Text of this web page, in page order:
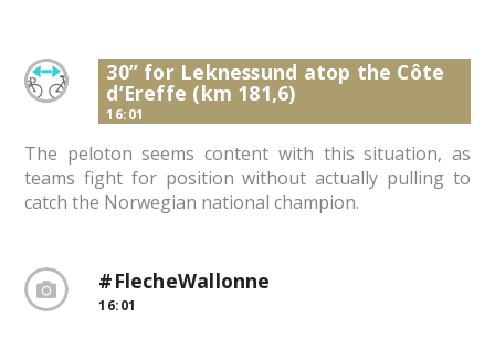
30” for Leknessund atop the Côte
d’Ereffe (km 181,6)
16:01
The peloton seems content with this situation, as
teams fight for position without actually pulling to
catch the Norwegian national champion.
#FlecheWallonne
16:01